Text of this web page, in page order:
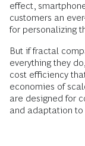
effect,
customers an
for personalizing
But if fractal
everything they
cost efficiency
economies of
are designed for
and adaptation to